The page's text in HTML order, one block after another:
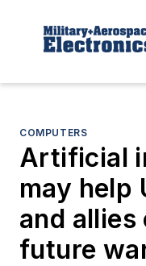
COMPUTERS
Artificial
may help
and
future